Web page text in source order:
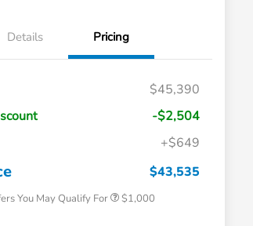
Details Pricing
$45,390
-$2,504
+$649
$43,535
You May Qualify For
$500
Honda Military Appreciation Offer
$1,000